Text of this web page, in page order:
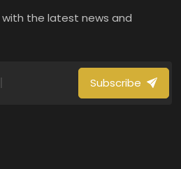
the latest news and
Subscribe